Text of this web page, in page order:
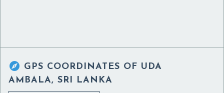
 GPS COORDINATES OF UDA
AMBALA, SRI LANKA